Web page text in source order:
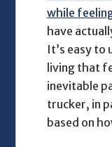
while
have
It’s easy
living that
inevitable
trucker, in
based on